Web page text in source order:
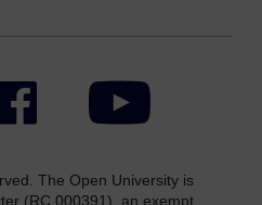
Facebook YouTube
The Open University is
(RC 000391), an exempt